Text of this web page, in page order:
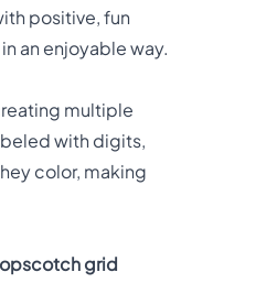
positive, fun
an enjoyable way.
multiple
with digits,
color, making
grid